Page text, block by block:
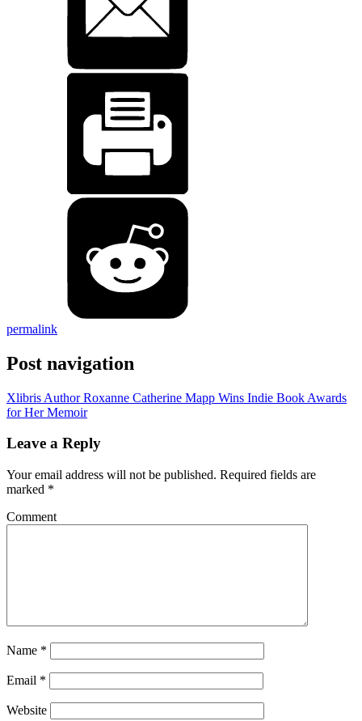
permalink
Post navigation
Xlibris Author Roxanne Catherine Mapp Wins Indie Book Awards
for Her Memoir
Leave a Reply
Your email address will not be published. Required fields are
marked *
Comment
Name *
Email *
Website